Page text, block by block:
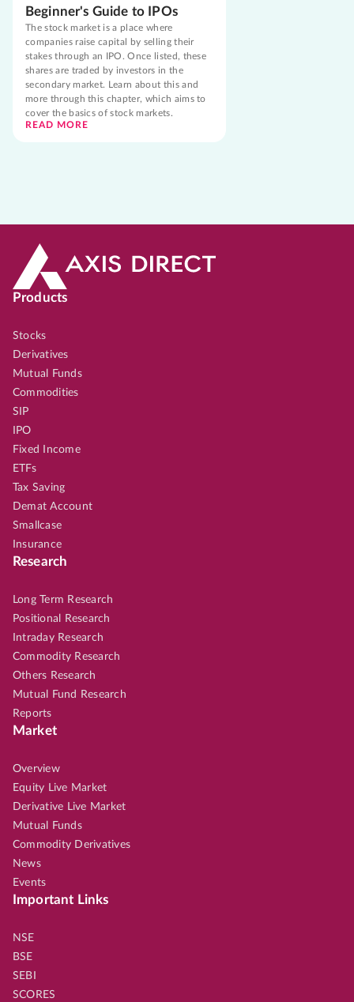
Beginner's Guide to IPOs
The stock market is a place where
companies raise capital by selling their
stakes through an IPO. Once listed, these
shares are traded by investors in the
secondary market. Learn about this and
more through this chapter, which aims to
cover the basics of stock markets.
READ MORE
Products
Stocks
Derivatives
Mutual Funds
Commodities
SIP
IPO
Fixed Income
ETFs
Tax Saving
Demat Account
Smallcase
Insurance
Research
Long Term Research
Positional Research
Intraday Research
Commodity Research
Others Research
Mutual Fund Research
Reports
Market
Overview
Equity Live Market
Derivative Live Market
Mutual Funds
Commodity Derivatives
News
Events
Important Links
NSE
BSE
SEBI
SCORES